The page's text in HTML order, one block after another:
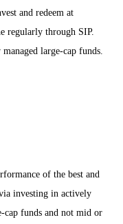
and redeem at
regularly through SIP.
large-cap funds.
of the best and
investing in actively
cap funds and not mid or